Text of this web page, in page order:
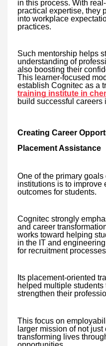
in this process. With
practical expertise, they
into workplace
practices.
Such mentorship helps
understanding of
also boosting their
This learner-focused
establish Cognitec as a
training institute in
build successful careers
Creating Career
Placement Assistance
One of the primary
institutions is to improve
outcomes for students.
Cognitec strongly
and career
works toward helping
in the IT and
for recruitment
Its placement-oriented
helped multiple
strengthen their
This focus on
larger mission of not
transforming lives